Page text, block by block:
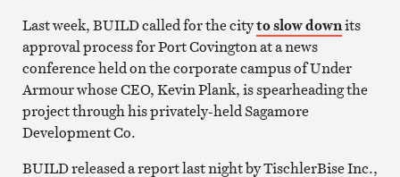
Last week, BUILD called for the cityto slow downits
approval process for Port Covington at a news
conference held on the corporate campus of Under
Armour whose CEO, Kevin Plank, is spearheading the
project through his privately-held Sagamore
Development Co.
BUILD released a report last night by TischlerBise Inc.,